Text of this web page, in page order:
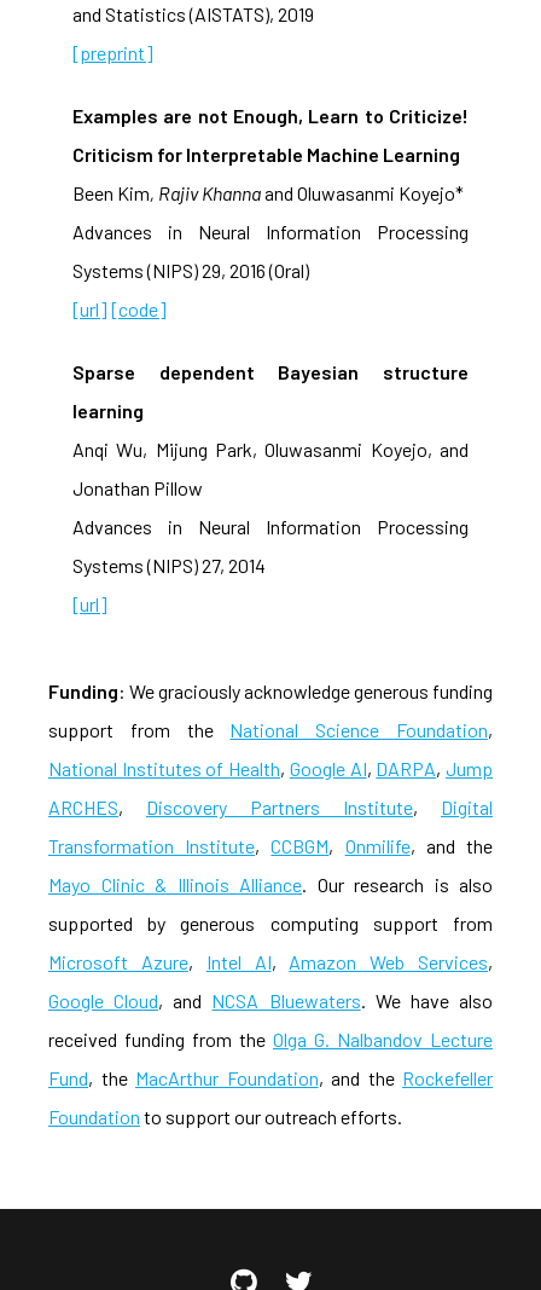
and Statistics (AISTATS), 2019
[preprint]
Examples are not Enough, Learn to Criticize!
Criticism for Interpretable Machine Learning
Been Kim, Rajiv Khannaand Oluwasanmi Koyejo*
Advances in Neural Information Processing
Systems (NIPS) 29, 2016 (Oral)
[url] [code]
Sparse dependent Bayesian structure
learning
Anqi Wu, Mijung Park, Oluwasanmi Koyejo, and
Jonathan Pillow
Advances in Neural Information Processing
Systems (NIPS) 27, 2014
[url]
Funding: We graciously acknowledge generous funding
support from the National Science Foundation,
National Institutes of Health, Google AI, DARPA,Jump
ARCHES, Discovery Partners Institute, Digital
Transformation Institute,CCBGM, Onmilife, and the
Mayo Clinic & Illinois Alliance. Our research is also
supported by generous computing support from
Microsoft Azure, Intel AI, Amazon Web Services,
Google Cloud, and NCSA Bluewaters. We have also
received funding from the Olga G. Nalbandov Lecture
Fund, the MacArthur Foundation, and the Rockefeller
Foundation to support our outreach efforts.